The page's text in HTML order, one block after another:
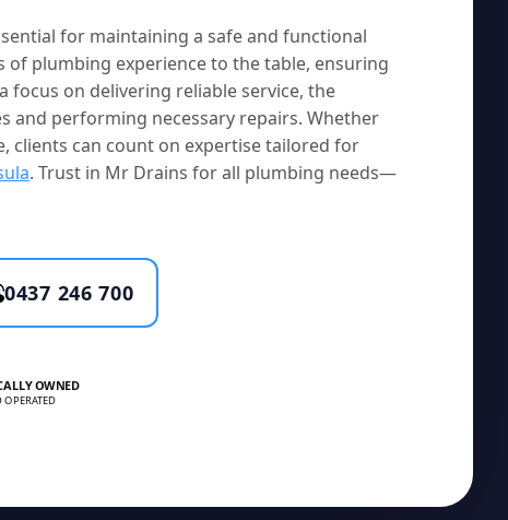
for maintaining a safe and functional
of plumbing experience to the table, ensuring
focus on delivering reliable service, the
and performing necessary repairs. Whether
clients can count on expertise tailored for
. Trust in Mr Drains for all plumbing needs—
0437 246 700
OWNED
OPERATED